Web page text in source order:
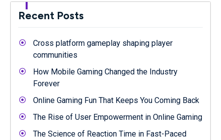
Recent Posts
Cross platform gameplay shaping player
communities
How Mobile Gaming Changed the Industry
Forever
Online Gaming Fun That Keeps You Coming Back
The Rise of User Empowerment in Online Gaming
The Science of Reaction Time in Fast-Paced